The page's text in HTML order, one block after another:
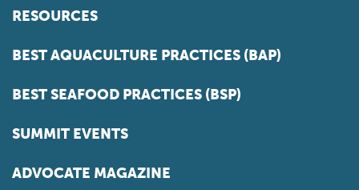
RESOURCES
BEST AQUACULTURE PRACTICES (BAP)
BEST SEAFOOD PRACTICES (BSP)
SUMMIT EVENTS
ADVOCATE MAGAZINE